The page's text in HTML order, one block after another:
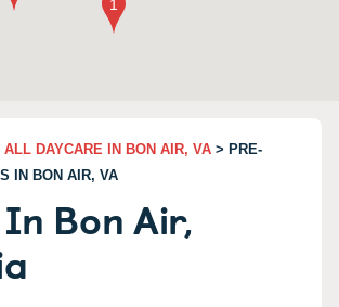
ALL DAYCARE IN BON AIR, VA > PRE-
IN BON AIR, VA
Bon Air,